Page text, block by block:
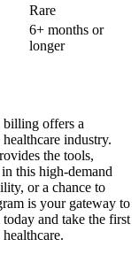
Rare
6+ ⁣months or
longer
⁢billing offers ⁢a
industry.
the tools,
this high-demand
or a chance to
is your gateway to‌
and‌ take the first